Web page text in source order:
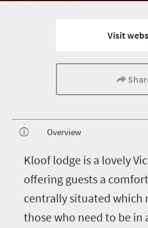
Visit
Overview
Kloof lodge is a lovely
offering guests a
centrally situated which
those who need to be in